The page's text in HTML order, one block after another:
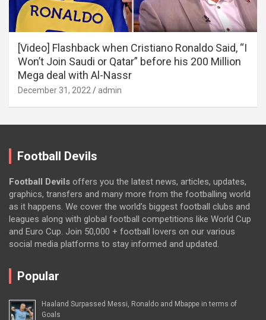
[Video] Flashback when Cristiano Ronaldo Said, “I
Won’t Join Saudi or Qatar” before his 200 Million
Mega deal with Al-Nassr
December 31, 2022 admin
Football Devils
Football Devils offers you the latest news, articles, updates,
graphics, transfers and many more from the footballing world
as it happens. We cover the world’s biggest football clubs and
leagues along with global football competitions like World Cup
and Euro Cup. Join 50,000 + football lovers on our various
social media platforms to stay informed and updated.
Popular
Haaland Surpassed Messi, Ronaldo and Mbappe in terms of
Goals